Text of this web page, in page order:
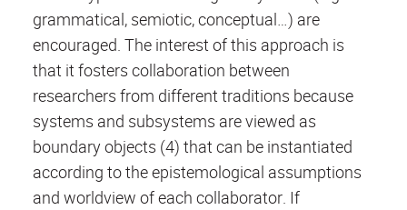
grammatical, semiotic, conceptual…) are
encouraged. The interest of this approach is
that it fosters collaboration between
researchers from different traditions because
systems and subsystems are viewed as
boundary objects (4) that can be instantiated
according to the epistemological assumptions
and worldview of each collaborator. If